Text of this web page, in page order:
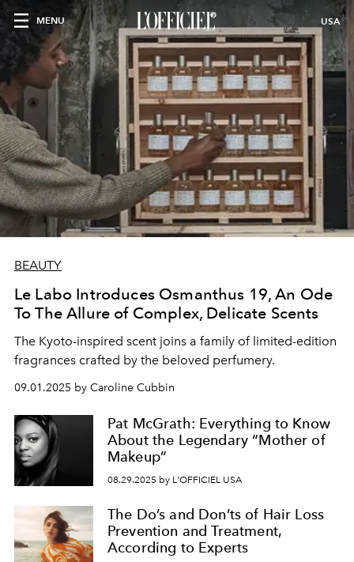
MENU USA
BEAUTY
Le Labo Introduces Osmanthus 19, An Ode
To The Allure of Complex, Delicate Scents
The Kyoto-inspired scent joins a family of limited-edition
fragrances crafted by the beloved perfumery.
09.01.2025 by Caroline Cubbin
Pat McGrath: Everything to Know
About the Legendary “Mother of
Makeup”
08.29.2025 by L'OFFICIEL USA
The Do’s and Don’ts of Hair Loss
Prevention and Treatment,
According to Experts